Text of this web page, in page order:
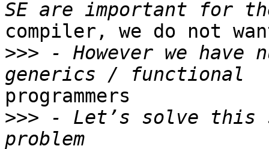
compiler, we do not
>>> - However we have
programmers
>>> - Let’s solve this